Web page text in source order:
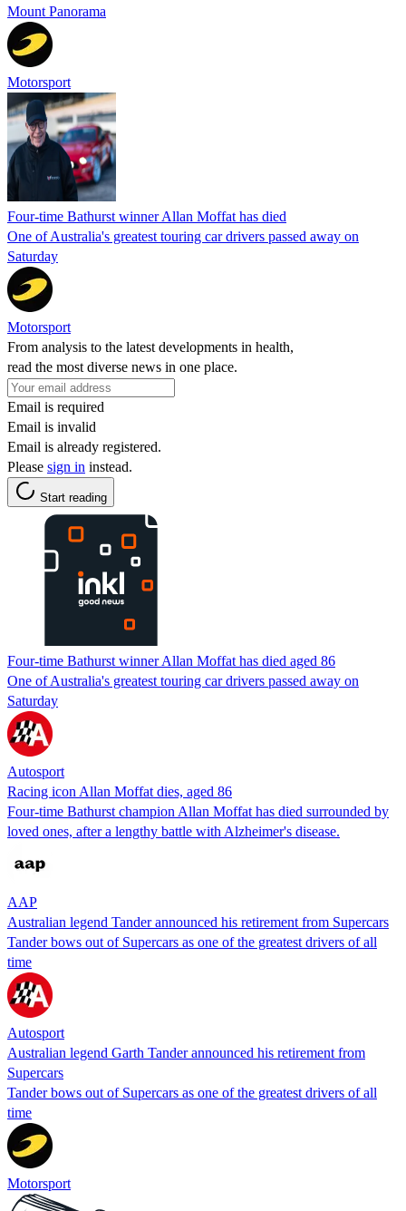
Mount Panorama
Motorsport
Four-time Bathurst winner Allan Moffat has died
One of Australia's greatest touring car drivers passed away on
Saturday
Motorsport
From analysis to the latest developments in health,
read the most diverse news in one place.
Email is required
Email is invalid
Email is already registered.
Please sign in instead.
Start reading
Four-time Bathurst winner Allan Moffat has died aged 86
One of Australia's greatest touring car drivers passed away on
Saturday
Autosport
Racing icon Allan Moffat dies, aged 86
Four-time Bathurst champion Allan Moffat has died surrounded by
loved ones, after a lengthy battle with Alzheimer's disease.
AAP
Australian legend Tander announced his retirement from Supercars
Tander bows out of Supercars as one of the greatest drivers of all
time
Autosport
Australian legend Garth Tander announced his retirement from
Supercars
Tander bows out of Supercars as one of the greatest drivers of all
time
Motorsport